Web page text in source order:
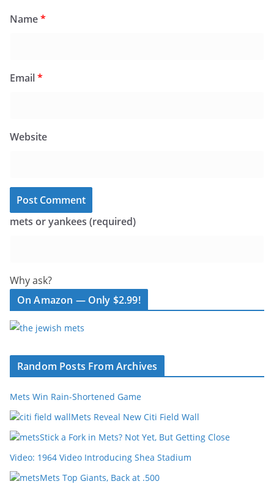
Name*
Email*
Website
mets or yankees (required)
Why ask?
On Amazon — Only $2.99!
Random Posts From Archives
Mets Win Rain-Shortened Game
Mets Reveal New Citi Field Wall
Stick a Fork in Mets? Not Yet, But Getting Close
Video: 1964 Video Introducing Shea Stadium
Mets Top Giants, Back at .500